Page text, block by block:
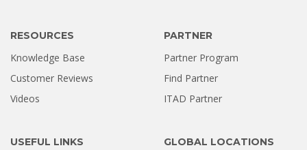
RESOURCES
Knowledge Base
Customer Reviews
Videos
PARTNER
Partner Program
Find Partner
ITAD Partner
USEFUL LINKS GLOBAL LOCATIONS